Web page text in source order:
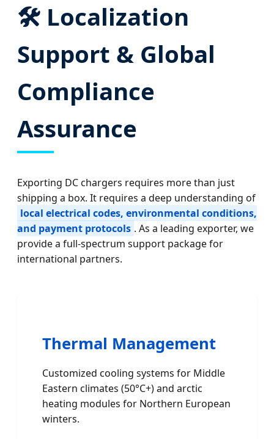
🛠️ Localization
Support & Global
Compliance
Assurance
Exporting DC chargers requires more than just
shipping a box. It requires a deep understanding of
local electrical codes, environmental conditions,
and payment protocols . As a leading exporter, we
provide a full-spectrum support package for
international partners.
Thermal Management
Customized cooling systems for Middle
Eastern climates (50°C+) and arctic
heating modules for Northern European
winters.